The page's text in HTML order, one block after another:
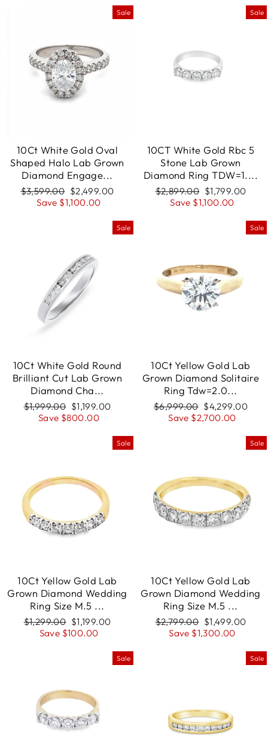
Sale
10Ct White Gold Oval
Shaped Halo Lab Grown
Diamond Engage...
Regular
price
$3,599.00 Sale
price
$2,499.00
Save $1,100.00
Sale
10CT White Gold Rbc 5
Stone Lab Grown
Diamond Ring TDW=1....
Regular
price
$2,899.00 Sale
price
$1,799.00
Save $1,100.00
Sale
10Ct White Gold Round
Brilliant Cut Lab Grown
Diamond Cha...
Regular
price
$1,999.00 Sale
price
$1,199.00
Save $800.00
Sale
10Ct Yellow Gold Lab
Grown Diamond Solitaire
Ring Tdw=2.0...
Regular
price
$6,999.00 Sale
price
$4,299.00
Save $2,700.00
Sale
10Ct Yellow Gold Lab
Grown Diamond Wedding
Ring Size M.5 ...
Regular
price
$1,299.00 Sale
price
$1,199.00
Save $100.00
Sale
10Ct Yellow Gold Lab
Grown Diamond Wedding
Ring Size M.5 ...
Regular
price
$2,799.00 Sale
price
$1,499.00
Save $1,300.00
Sale Sale